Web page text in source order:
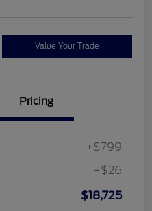
Value Your Trade
Pricing
+$799
+$26
$18,725